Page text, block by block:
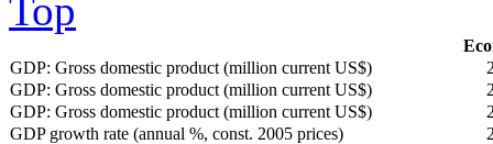
Top
GDP: Gross domestic product (million current US$)
GDP: Gross domestic product (million current US$)
GDP: Gross domestic product (million current US$)
GDP growth rate (annual %, const. 2005 prices)